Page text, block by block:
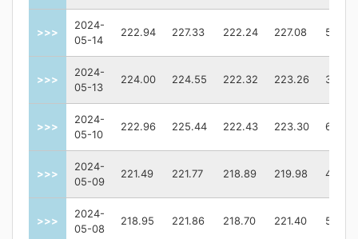
>>>
2024-
05-14
222.94 227.33 222.24 227.08
>>>
2024-
05-13
224.00 224.55 222.32 223.26
>>>
2024-
05-10
222.96 225.44 222.43 223.30
>>>
2024-
05-09
221.49 221.77 218.89 219.98
>>>
2024-
05-08
218.95 221.86 218.70 221.40